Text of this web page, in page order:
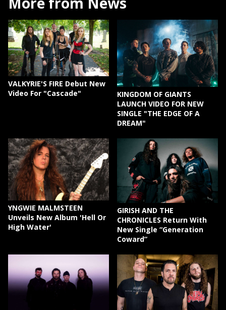
VALKYRIE'S FIRE Debut New
Video For "Cascade"
KINGDOM OF GIANTS
LAUNCH VIDEO FOR NEW
SINGLE "THE EDGE OF A
DREAM"
YNGWIE MALMSTEEN
Unveils New Album 'Hell Or
High Water'
GIRISH AND THE
CHRONICLES Return With
New Single “Generation
Coward”